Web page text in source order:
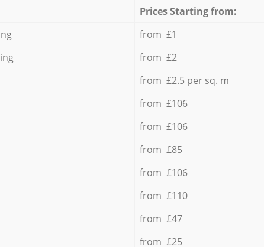
Prices Starting from:
from £1
from £2
from £2.5 per sq. m
from £106
from £106
from £85
from £106
from £110
from £47
from £25